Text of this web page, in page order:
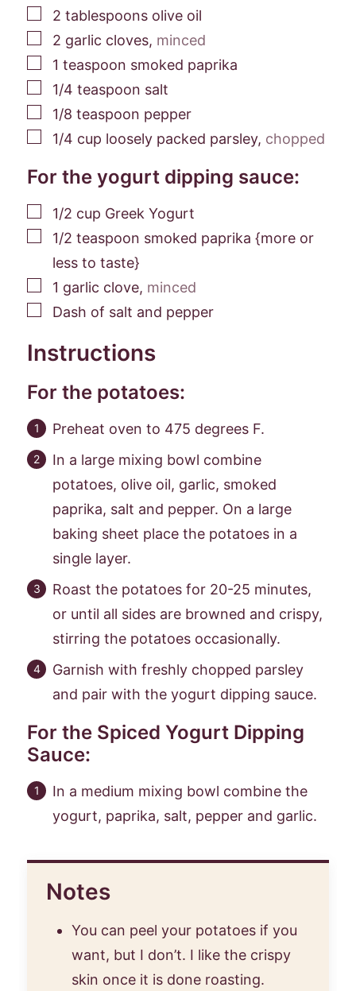
▢
2 tablespoons olive oil
▢
2 garlic cloves, minced
▢
1 teaspoon smoked paprika
▢
1/4 teaspoon salt
▢
1/8 teaspoon pepper
▢
1/4 cup loosely packed parsley, chopped
For the yogurt dipping sauce:
▢
1/2 cup Greek Yogurt
▢
1/2 teaspoon smoked paprika {more or
less to taste}
▢
1 garlic clove, minced
▢
Dash of salt and pepper
Instructions
For the potatoes:
Preheat oven to 475 degrees F.
In a large mixing bowl combine
potatoes, olive oil, garlic, smoked
paprika, salt and pepper. On a large
baking sheet place the potatoes in a
single layer.
Roast the potatoes for 20-25 minutes,
or until all sides are browned and crispy,
stirring the potatoes occasionally.
Garnish with freshly chopped parsley
and pair with the yogurt dipping sauce.
For the Spiced Yogurt Dipping
Sauce:
In a medium mixing bowl combine the
yogurt, paprika, salt, pepper and garlic.
Notes
You can peel your potatoes if you
want, but I don’t. I like the crispy
skin once it is done roasting.